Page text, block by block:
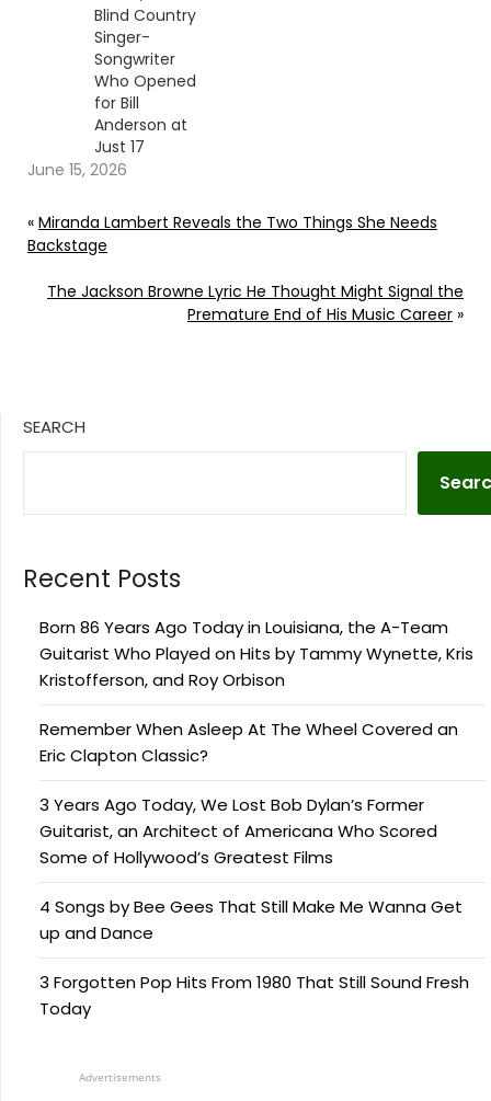
Blind Country
Singer-
Songwriter
Who Opened
for Bill
Anderson at
Just 17
June 15, 2026
« Miranda Lambert Reveals the Two Things She Needs
Backstage
The Jackson Browne Lyric He Thought Might Signal the
Premature End of His Music Career »
SEARCH
Recent Posts
Born 86 Years Ago Today in Louisiana, the A-Team
Guitarist Who Played on Hits by Tammy Wynette, Kris
Kristofferson, and Roy Orbison
Remember When Asleep At The Wheel Covered an
Eric Clapton Classic?
3 Years Ago Today, We Lost Bob Dylan’s Former
Guitarist, an Architect of Americana Who Scored
Some of Hollywood’s Greatest Films
4 Songs by Bee Gees That Still Make Me Wanna Get
up and Dance
3 Forgotten Pop Hits From 1980 That Still Sound Fresh
Today
Advertisements